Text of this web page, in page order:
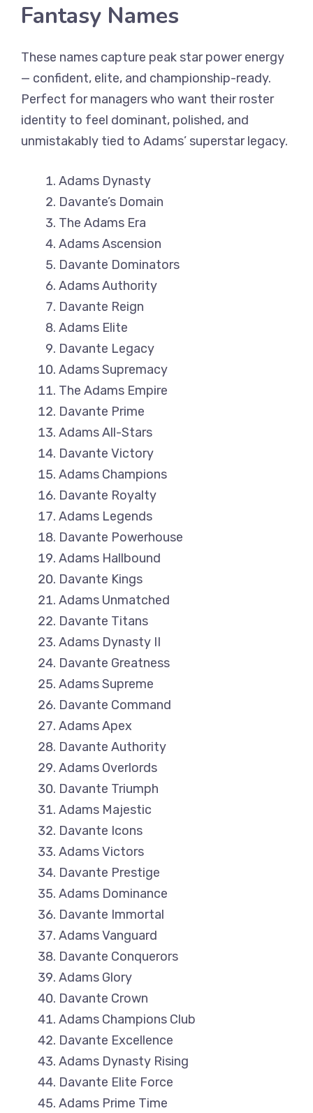
Fantasy Names
These names capture peak star power energy
— confident, elite, and championship-ready.
Perfect for managers who want their roster
identity to feel dominant, polished, and
unmistakably tied to Adams’ superstar legacy.
Adams Dynasty
Davante’s Domain
The Adams Era
Adams Ascension
Davante Dominators
Adams Authority
Davante Reign
Adams Elite
Davante Legacy
Adams Supremacy
The Adams Empire
Davante Prime
Adams All-Stars
Davante Victory
Adams Champions
Davante Royalty
Adams Legends
Davante Powerhouse
Adams Hallbound
Davante Kings
Adams Unmatched
Davante Titans
Adams Dynasty II
Davante Greatness
Adams Supreme
Davante Command
Adams Apex
Davante Authority
Adams Overlords
Davante Triumph
Adams Majestic
Davante Icons
Adams Victors
Davante Prestige
Adams Dominance
Davante Immortal
Adams Vanguard
Davante Conquerors
Adams Glory
Davante Crown
Adams Champions Club
Davante Excellence
Adams Dynasty Rising
Davante Elite Force
Adams Prime Time